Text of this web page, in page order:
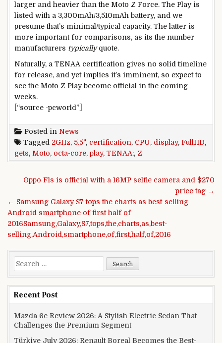
larger and heavier than the Moto Z Force. The Play is
listed with a 3,300mAh/3,510mAh battery, and we
presume that’s minimal/typical capacity. The latter is
more important for comparisons, as its the number
manufacturers typicallyquote.
Naturally, a TENAA certification gives no solid timeline
for release, and yet implies it’s imminent, so expect to
see the Moto Z Play become official in the coming
weeks.
[“source -pcworld”]
Posted in News
Tagged 2GHz, 5.5", certification, CPU, display, FullHD,
gets, Moto, octa-core, play, TENAA:, Z
Post navigation
Oppo F1s is official with a 16MP selfie camera and $270
price tag →
← Samsung Galaxy S7 tops the charts as best-selling
Android smartphone of first half of
2016Samsung,Galaxy,S7,tops,the,charts,as,best-
selling,Android,smartphone,of,first,half,of,2016
Search for:
Recent Post
Mazda 6e Review 2026: A Stylish Electric Sedan That
Challenges the Premium Segment
Türkiye July 2026: Renault Boreal Becomes the Best-